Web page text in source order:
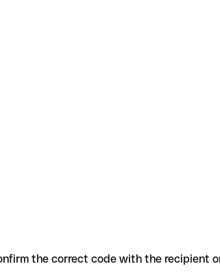
Confirm the correct code with the recipient